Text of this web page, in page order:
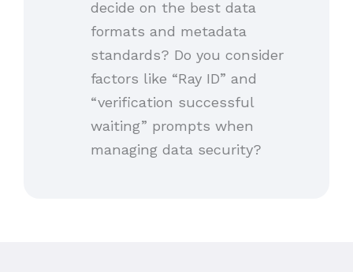
decide on the best data
formats and metadata
standards? Do you consider
factors like “Ray ID” and
“verification successful
waiting” prompts when
managing data security?